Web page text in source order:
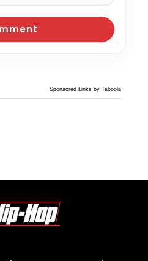
Sponsored Links by Taboola